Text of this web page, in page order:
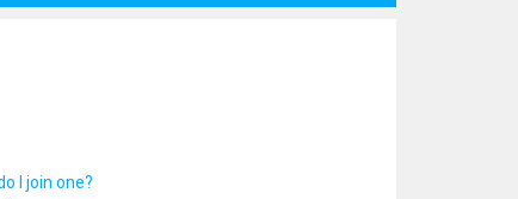
I join one?